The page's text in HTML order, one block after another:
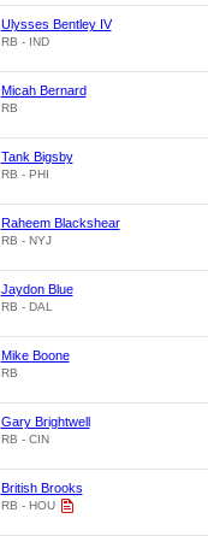
Ulysses Bentley IV
RB - IND
Micah Bernard
RB
Tank Bigsby
RB - PHI
Raheem Blackshear
RB - NYJ
Jaydon Blue
RB - DAL
Mike Boone
RB
Gary Brightwell
RB - CIN
British Brooks
RB - HOU